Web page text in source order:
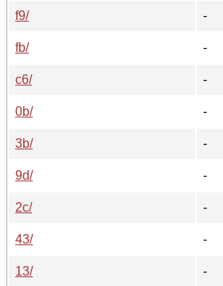
f9/
-
fb/
-
c6/
-
0b/
-
3b/
-
9d/
-
2c/
-
43/
-
13/
-